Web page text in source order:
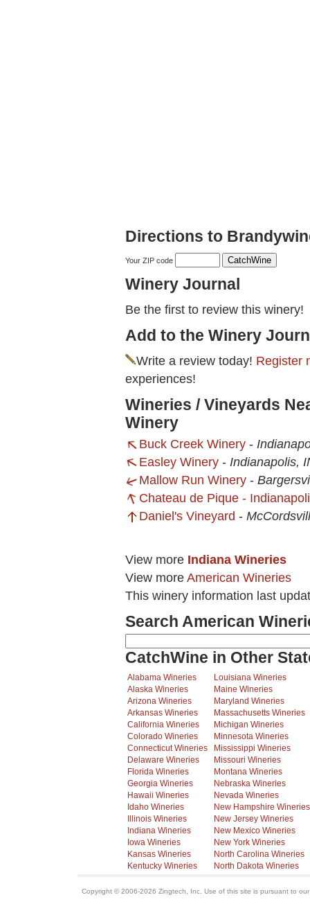
Directions to
Your ZIP code
Winery Journal
Be the first to review this winery!
Add to the Winery
Write a review today! Register
experiences!
Wineries / Vineyards
Winery
Buck Creek Winery -
Easley Winery - Indianapolis,
Mallow Run Winery -
Chateau de Pique -
Daniel's Vineyard -
View more Indiana Wineries
View more American Wineries
This winery information last
Search American
CatchWine in Other
Alabama Wineries
Alaska Wineries
Arizona Wineries
Arkansas Wineries
California Wineries
Colorado Wineries
Connecticut Wineries
Delaware Wineries
Florida Wineries
Georgia Wineries
Hawaii Wineries
Idaho Wineries
Illinois Wineries
Indiana Wineries
Iowa Wineries
Kansas Wineries
Kentucky Wineries
Louisiana Wineries
Maine Wineries
Maryland Wineries
Massachusetts Wineries
Michigan Wineries
Minnesota Wineries
Mississippi Wineries
Missouri Wineries
Montana Wineries
Nebraska Wineries
Nevada Wineries
New Hampshire Wineries
New Jersey Wineries
New Mexico Wineries
New York Wineries
North Carolina Wineries
North Dakota Wineries
Copyright © 2006-2026 Zingtech, Inc. Use of this site is pursuant to